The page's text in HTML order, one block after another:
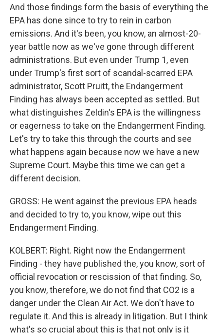
And those findings form the basis of everything the
EPA has done since to try to rein in carbon
emissions. And it's been, you know, an almost-20-
year battle now as we've gone through different
administrations. But even under Trump 1, even
under Trump's first sort of scandal-scarred EPA
administrator, Scott Pruitt, the Endangerment
Finding has always been accepted as settled. But
what distinguishes Zeldin's EPA is the willingness
or eagerness to take on the Endangerment Finding.
Let's try to take this through the courts and see
what happens again because now we have a new
Supreme Court. Maybe this time we can get a
different decision.
GROSS: He went against the previous EPA heads
and decided to try to, you know, wipe out this
Endangerment Finding.
KOLBERT: Right. Right now the Endangerment
Finding - they have published the, you know, sort of
official revocation or rescission of that finding. So,
you know, therefore, we do not find that CO2 is a
danger under the Clean Air Act. We don't have to
regulate it. And this is already in litigation. But I think
what's so crucial about this is that not only is it